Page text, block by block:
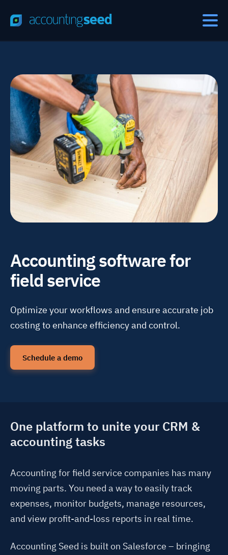
Accounting software for
field service
Optimize your workflows and ensure accurate job
costing to enhance efficiency and control.
Schedule a demo
One platform to unite your CRM &
accounting tasks
Accounting for field service companies has many
moving parts. You need a way to easily track
expenses, monitor budgets, manage resources,
and view profit-and-loss reports in real time.
Accounting Seed is built on Salesforce – bringing